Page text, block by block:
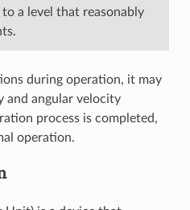
a level that reasonably
during operation, it may
and angular velocity
process is completed,
operation.